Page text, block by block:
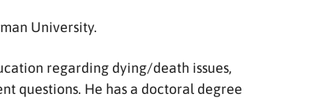
University.
regarding dying/death issues,
questions. He has a doctoral degree